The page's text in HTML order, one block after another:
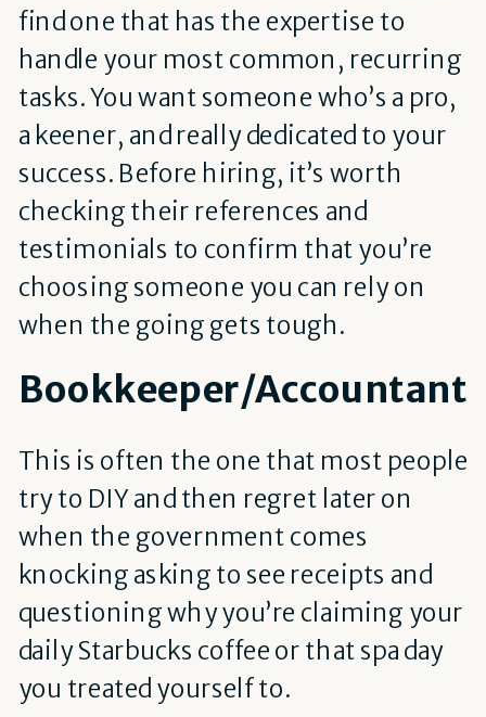
find one that has the expertise to
handle your most common, recurring
tasks. You want someone who’s a pro,
a keener, and really dedicated to your
success. Before hiring, it’s worth
checking their references and
testimonials to confirm that you’re
choosing someone you can rely on
when the going gets tough.
Bookkeeper/Accountant
This is often the one that most people
try to DIY and then regret later on
when the government comes
knocking asking to see receipts and
questioning why you’re claiming your
daily Starbucks coffee or that spa day
you treated yourself to.